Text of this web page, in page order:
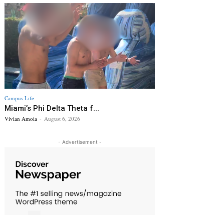
Campus Life
Miami’s Phi Delta Theta f...
Vivian Amoia - August 6, 2026
- Advertisement -